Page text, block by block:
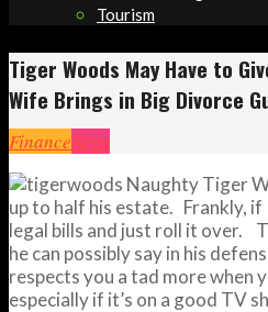
Tourism
Tiger Woods May Have to
Wife Brings in Big Divorce
FinanceNews
Naughty Tiger
up to half his estate. Frankly, if
legal bills and just roll it over.
he can possibly say in his
respects you a tad more when
especially if it’s on a good TV